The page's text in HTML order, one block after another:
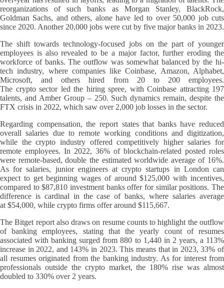
reorganizations of such banks as Morgan Stanley, BlackRock,
Goldman Sachs, and others, alone have led to over 50,000 job cuts
since 2020. Another 20,000 jobs were cut by five major banks in 2023.
The shift towards technology-focused jobs on the part of younger
employees is also revealed to be a major factor, further eroding the
workforce of banks. The outflow was somewhat balanced by the hi-
tech industry, where companies like Coinbase, Amazon, Alphabet,
Microsoft, and others hired from 20 to 200 employees.
The crypto sector led the hiring spree, with Coinbase attracting 197
talents, and Amber Group – 250. Such dynamics remain, despite the
FTX crisis in 2022, which saw over 2,000 job losses in the sector.
Regarding compensation, the report states that banks have reduced
overall salaries due to remote working conditions and digitization,
while the crypto industry offered competitively higher salaries for
remote employees. In 2022, 36% of blockchain-related posted roles
were remote-based, double the estimated worldwide average of 16%.
As for salaries, junior engineers at crypto startups in London can
expect to get beginning wages of around $125,000 with incentives,
compared to $87,810 investment banks offer for similar positions. The
difference is cardinal in the case of banks, where salaries average
at $54,000, while crypto firms offer around $115,667.
The Bitget report also draws on resume counts to highlight the outflow
of banking employees, stating that the yearly count of resumes
associated with banking surged from 880 to 1,440 in 2 years, a 113%
increase in 2022, and 143% in 2023. This means that in 2023, 33% of
all resumes originated from the banking industry. As for interest from
professionals outside the crypto market, the 180% rise was almost
doubled to 330% over 2 years.